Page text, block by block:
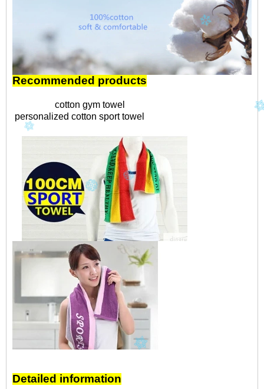
Recommended products
cotton gym towel
personalized cotton sport towel
Detailed information